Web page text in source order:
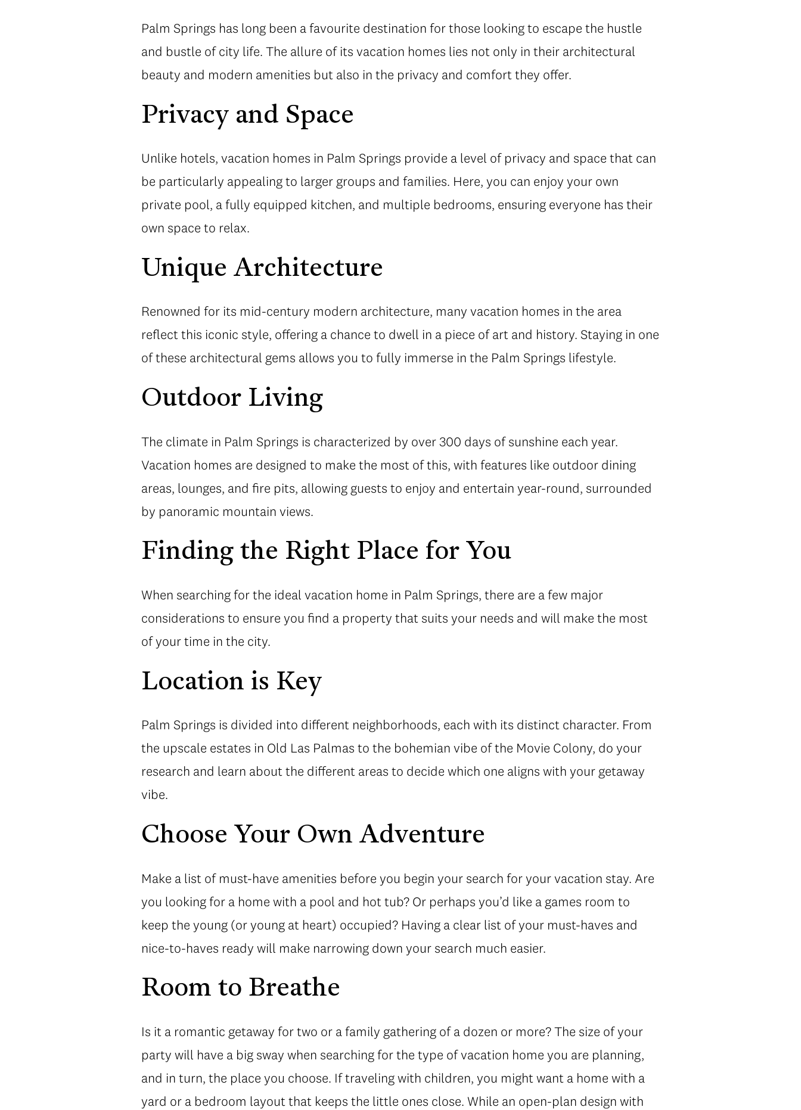
Palm Springs has long been a favourite destination for those looking to escape the hustle
and bustle of city life. The allure of its vacation homes lies not only in their architectural
beauty and modern amenities but also in the privacy and comfort they offer.
Privacy and Space
Unlike hotels, vacation homes in Palm Springs provide a level of privacy and space that can
be particularly appealing to larger groups and families. Here, you can enjoy your own
private pool, a fully equipped kitchen, and multiple bedrooms, ensuring everyone has their
own space to relax.
Unique Architecture
Renowned for its mid-century modern architecture, many vacation homes in the area
reflect this iconic style, offering a chance to dwell in a piece of art and history. Staying in one
of these architectural gems allows you to fully immerse in the Palm Springs lifestyle.
Outdoor Living
The climate in Palm Springs is characterized by over 300 days of sunshine each year.
Vacation homes are designed to make the most of this, with features like outdoor dining
areas, lounges, and fire pits, allowing guests to enjoy and entertain year-round, surrounded
by panoramic mountain views.
Finding the Right Place for You
When searching for the ideal vacation home in Palm Springs, there are a few major
considerations to ensure you find a property that suits your needs and will make the most
of your time in the city.
Location is Key
Palm Springs is divided into different neighborhoods, each with its distinct character. From
the upscale estates in Old Las Palmas to the bohemian vibe of the Movie Colony, do your
research and learn about the different areas to decide which one aligns with your getaway
vibe.
Choose Your Own Adventure
Make a list of must-have amenities before you begin your search for your vacation stay. Are
you looking for a home with a pool and hot tub? Or perhaps you’d like a games room to
keep the young (or young at heart) occupied? Having a clear list of your must-haves and
nice-to-haves ready will make narrowing down your search much easier.
Room to Breathe
Is it a romantic getaway for two or a family gathering of a dozen or more? The size of your
party will have a big sway when searching for the type of vacation home you are planning,
and in turn, the place you choose. If traveling with children, you might want a home with a
yard or a bedroom layout that keeps the little ones close. While an open-plan design with